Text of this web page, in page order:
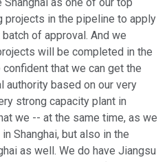
projects in the pipeline to apply
of approval. And we
will be completed in the
that we can get the
authority based on our very
strong capacity plant in
we -- at the same time, as we
Shanghai, but also in the
as well. We do have Jiangsu